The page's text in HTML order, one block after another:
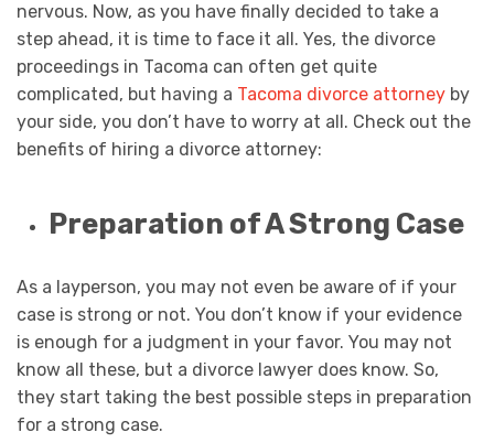
nervous. Now, as you have finally decided to take a
step ahead, it is time to face it all. Yes, the divorce
proceedings in Tacoma can often get quite
complicated, but having a Tacoma divorce attorney by
your side, you don’t have to worry at all. Check out the
benefits of hiring a divorce attorney:
Preparation of A Strong Case
As a layperson, you may not even be aware of if your
case is strong or not. You don’t know if your evidence
is enough for a judgment in your favor. You may not
know all these, but a divorce lawyer does know. So,
they start taking the best possible steps in preparation
for a strong case.